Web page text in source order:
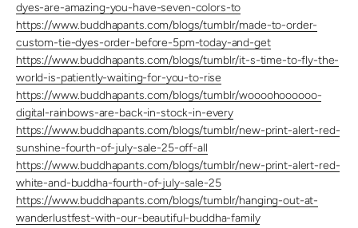
dyes-are-amazing-you-have-seven-colors-to
https://www.buddhapants.com/blogs/tumblr/made-to-order-
custom-tie-dyes-order-before-5pm-today-and-get
https://www.buddhapants.com/blogs/tumblr/it-s-time-to-fly-the-
world-is-patiently-waiting-for-you-to-rise
https://www.buddhapants.com/blogs/tumblr/woooohoooooo-
digital-rainbows-are-back-in-stock-in-every
https://www.buddhapants.com/blogs/tumblr/new-print-alert-red-
sunshine-fourth-of-july-sale-25-off-all
https://www.buddhapants.com/blogs/tumblr/new-print-alert-red-
white-and-buddha-fourth-of-july-sale-25
https://www.buddhapants.com/blogs/tumblr/hanging-out-at-
wanderlustfest-with-our-beautiful-buddha-family